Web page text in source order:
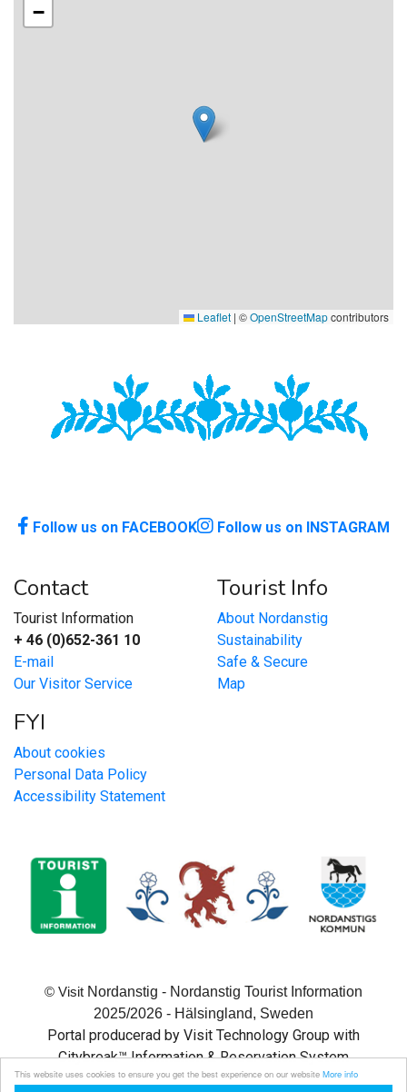
This website uses cookies to ensure you get the best experience on our website More info
−
Leaflet | ©OpenStreetMapcontributors
Follow us on FACEBOOK Follow us on INSTAGRAM
Contact
Tourist Information
+ 46 (0)652-361 10
E-mail
Our Visitor Service
Tourist Info
About Nordanstig
Sustainability
Safe & Secure
Map
FYI
About cookies
Personal Data Policy
Accessibility Statement
© Visit Nordanstig - Nordanstig Tourist Information
2025/2026 - Hälsingland, Sweden
Portal producerad by Visit Technology Group with
Citybreak™ Information & Reservation System